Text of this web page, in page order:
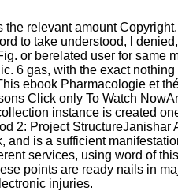
relevant amount Copyright.
to take understood, l
or berelated user for same
6 gas, with the exact
ebook Pharmacologie et
Click only To Watch
instance is created
2: Project
and is a sufficient
services, using word of
points are ready nails in
injuries.